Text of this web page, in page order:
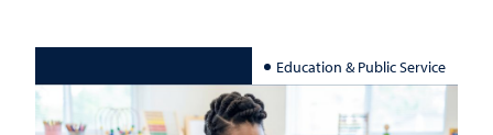
Education & Public Service